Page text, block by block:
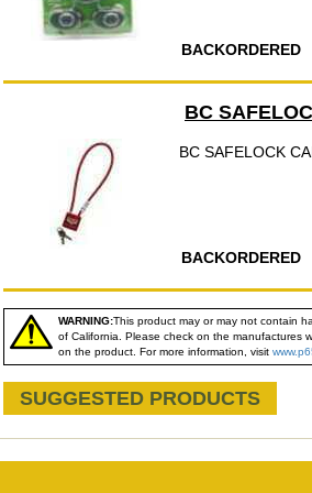
BACKORDERED
BC
BC SAFELOCK
BACKORDERED
WARNING:This product may or may not contain
of California. Please check on the manufactures
on the product. For more information, visit
SUGGESTED PRODUCTS